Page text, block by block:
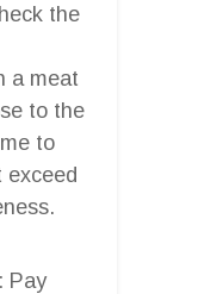
the
a meat
to the
to
exceed
Pay